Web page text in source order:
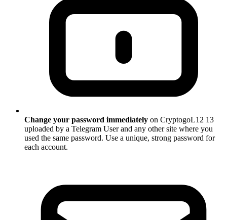
Change your password immediately on CryptogoL12 13
uploaded by a Telegram User and any other site where you
used the same password. Use a unique, strong password for
each account.